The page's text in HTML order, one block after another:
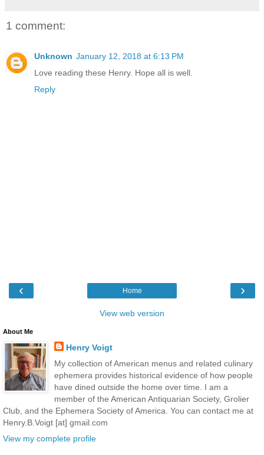
1 comment:
Unknown January 12, 2018 at 6:13 PM
Love reading these Henry. Hope all is well.
Reply
‹ ›
Home
View web version
About Me
Henry Voigt
My collection of American menus and related culinary
ephemera provides historical evidence of how people
have dined outside the home over time. I am a
member of the American Antiquarian Society, Grolier
Club, and the Ephemera Society of America. You can contact me at
Henry.B.Voigt [at] gmail.com
View my complete profile